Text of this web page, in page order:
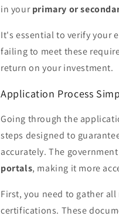
in yourprimary or
It's essential to verify your
failing to meet these
return on your investment.
Application Process
Going through the
steps designed to
accurately. The
portals, making it more
First, you need to gather all
certifications. These